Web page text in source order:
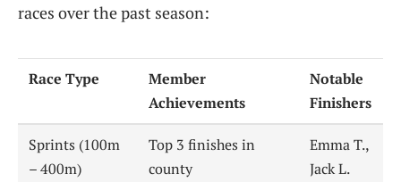
races over the past season:
Race Type
Member
Achievements
Notable
Finishers
Sprints (100m
– 400m)
Top 3 finishes in
county
Emma T.,
Jack L.